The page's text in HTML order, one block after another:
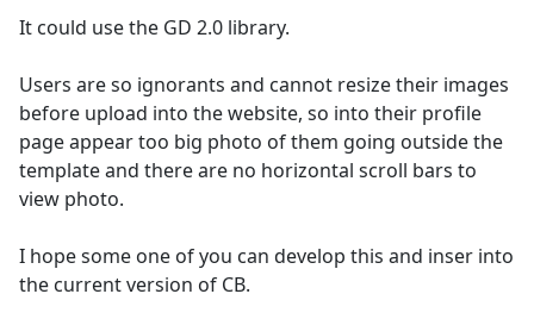
It could use the GD 2.0 library.
Users are so ignorants and cannot resize their images
before upload into the website, so into their profile
page appear too big photo of them going outside the
template and there are no horizontal scroll bars to
view photo.
I hope some one of you can develop this and inser into
the current version of CB.